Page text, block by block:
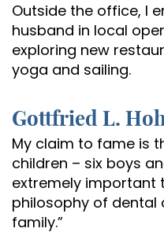
Outside the office, I
husband in local
exploring new
yoga and sailing.
Gottfried L.
My claim to fame is
children – six boys
extremely important
philosophy of dental
family.”